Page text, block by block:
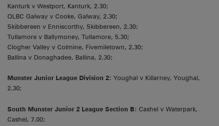
Kanturk v Westport, Kanturk, 2.30;
OLBC Galway v Cooke, Galway, 2.30;
Skibbereen v Enniscorthy, Skibbereen, 2.30;
Tullamore v Ballymoney, Tullamore, 5.30;
Clogher Valley v Colmine, Fivemiletown, 2.30;
Ballina v Donaghadee, Ballina, 2.30;
Munster Junior League Division 2: Youghal v Killarney, Youghal,
2.30;
South Munster Junior 2 League Section B: Cashel v Waterpark,
Cashel, 7.00;